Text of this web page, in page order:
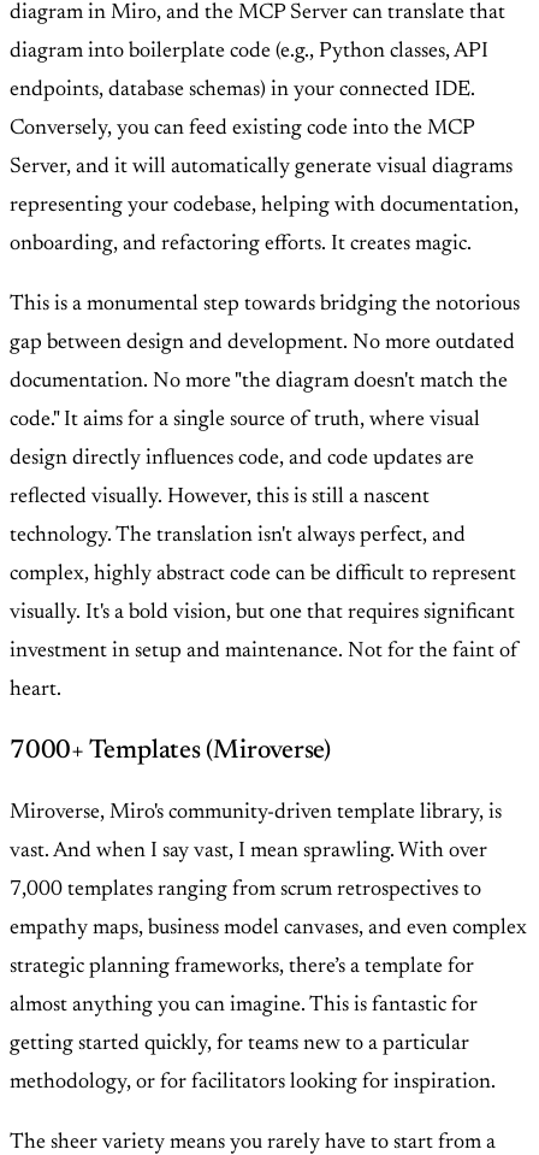
diagram in Miro, and the MCP Server can translate that
diagram into boilerplate code (e.g., Python classes, API
endpoints, database schemas) in your connected IDE.
Conversely, you can feed existing code into the MCP
Server, and it will automatically generate visual diagrams
representing your codebase, helping with documentation,
onboarding, and refactoring efforts. It creates magic.
This is a monumental step towards bridging the notorious
gap between design and development. No more outdated
documentation. No more "the diagram doesn't match the
code." It aims for a single source of truth, where visual
design directly influences code, and code updates are
reflected visually. However, this is still a nascent
technology. The translation isn't always perfect, and
complex, highly abstract code can be difficult to represent
visually. It's a bold vision, but one that requires significant
investment in setup and maintenance. Not for the faint of
heart.
7000+ Templates (Miroverse)
Miroverse, Miro's community-driven template library, is
vast. And when I say vast, I mean sprawling. With over
7,000 templates ranging from scrum retrospectives to
empathy maps, business model canvases, and even complex
strategic planning frameworks, there’s a template for
almost anything you can imagine. This is fantastic for
getting started quickly, for teams new to a particular
methodology, or for facilitators looking for inspiration.
The sheer variety means you rarely have to start from a